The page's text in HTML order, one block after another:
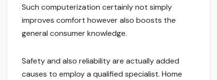
Such computerization certainly not simply
improves comfort however also boosts the
general consumer knowledge.
Safety and also reliability are actually added
causes to employ a qualified specialist. Home